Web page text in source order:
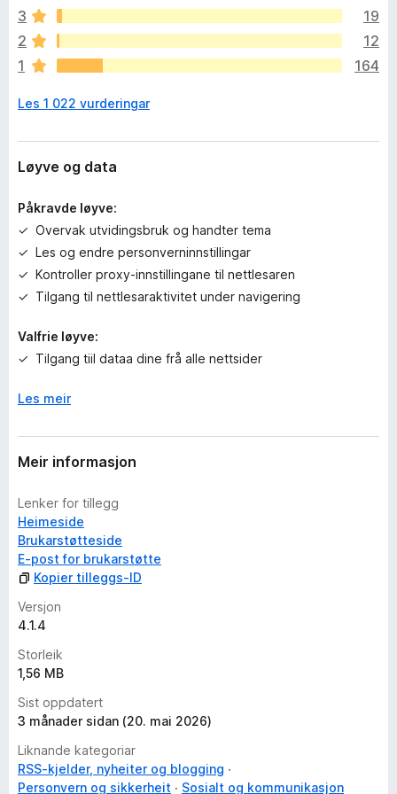
n
v
u
r
e
i
n
a
e
n
n
o
3
19
2
12
1
164
Les 1 022 vurderingar
Løyve og data
Påkravde løyve:
Overvak utvidingsbruk og handter tema
Les og endre personverninnstillingar
Kontroller proxy-innstillingane til nettlesaren
Tilgang til nettlesaraktivitet under navigering
Valfrie løyve:
Tilgang tiil dataa dine frå alle nettsider
Les meir
Meir informasjon
Lenker for tillegg
Heimeside
Brukarstøtteside
E-post for brukarstøtte
Kopier tilleggs-ID
Versjon
4.1.4
Storleik
1,56 MB
Sist oppdatert
3 månader sidan (20. mai 2026)
Liknande kategoriar
RSS-kjelder, nyheiter og blogging
Personvern og sikkerheit
Sosialt og kommunikasjon